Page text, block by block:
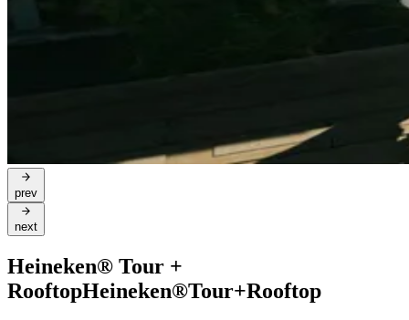
prev
next
Heineken® Tour +
RooftopHeineken®Tour+Rooftop